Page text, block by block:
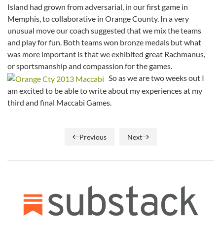
Island had grown from adversarial, in our first game in
Memphis, to collaborative in Orange County. In a very
unusual move our coach suggested that we mix the teams
and play for fun. Both teams won bronze medals but what
was more important is that we exhibited great Rachmanus,
or sportsmanship and compassion for the games.
So as we are two weeks out I
am excited to be able to write about my experiences at my
third and final Maccabi Games.
Previous Next